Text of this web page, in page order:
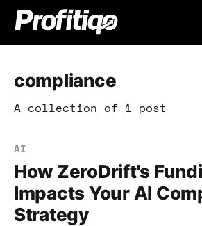
compliance
A collection of 1 post
AI
How ZeroDrift's
Impacts Your AI
Strategy